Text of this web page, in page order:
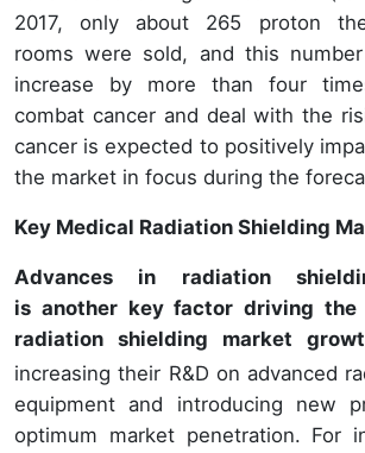
2017, only about 265 proton
rooms were sold, and this
increase by more than four
combat cancer and deal with the
cancer is expected to positively
the market in focus during the
Key Medical Radiation Shielding
Advances in radiation
is another key factor driving the
radiation shielding market
increasing their R&D on advanced
equipment and introducing new
optimum market penetration. For